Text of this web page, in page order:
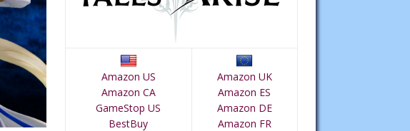
Amazon US
Amazon CA
GameStop US
BestBuy
Amazon UK
Amazon ES
Amazon DE
Amazon FR